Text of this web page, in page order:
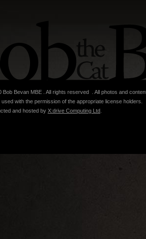
Bob Bevan MBE . All rights reserved . All photos and
with the permission of the appropriate license holders.
and hosted by X:drive Computing Ltd